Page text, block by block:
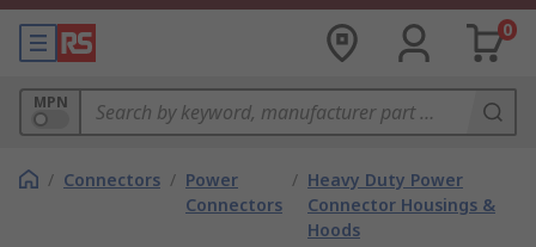
0
MPN
/ Connectors / Power
Connectors
/ Heavy Duty Power
Connector Housings &
Hoods